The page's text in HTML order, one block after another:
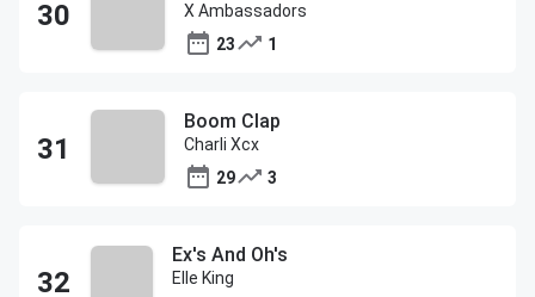
X Ambassadors
23
1
Boom Clap
Charli Xcx
29
3
Ex's And Oh's
Elle King